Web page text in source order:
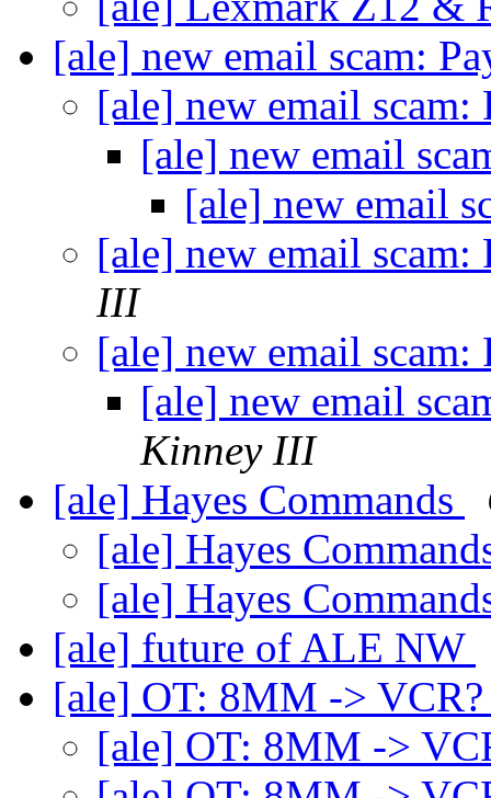
[ale] new email scam:
[ale] new email
[ale] new email
[ale] new email
[ale] new email
III
[ale] new email
[ale] new email
Kinney III
[ale] Hayes Commands
[ale] Hayes
[ale] Hayes
[ale] future of ALE NW
[ale] OT: 8MM ->
[ale] OT: 8MM ->